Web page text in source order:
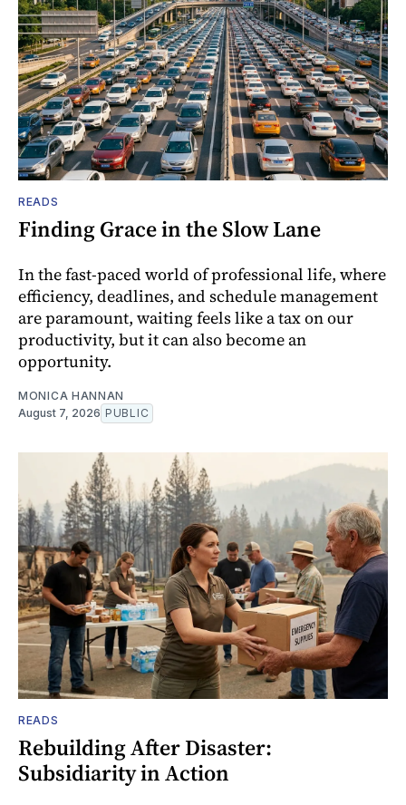
READS
Finding Grace in the Slow Lane
In the fast-paced world of professional life, where
efficiency, deadlines, and schedule management
are paramount, waiting feels like a tax on our
productivity, but it can also become an
opportunity.
MONICA HANNAN
August 7, 2026 PUBLIC
READS
Rebuilding After Disaster:
Subsidiarity in Action